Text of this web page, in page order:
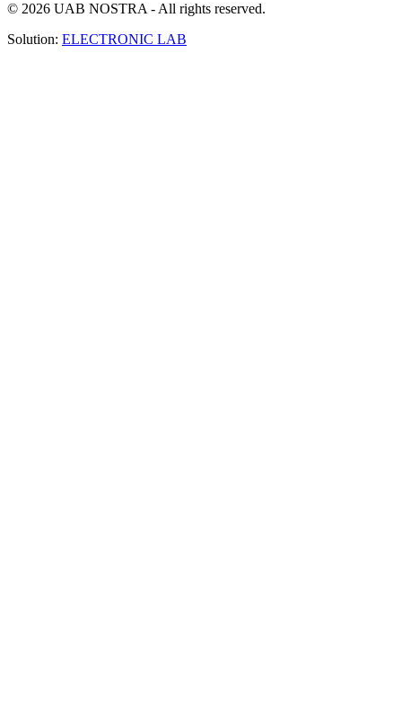
© 2026 UAB NOSTRA - All rights reserved.
Solution: ELECTRONIC LAB